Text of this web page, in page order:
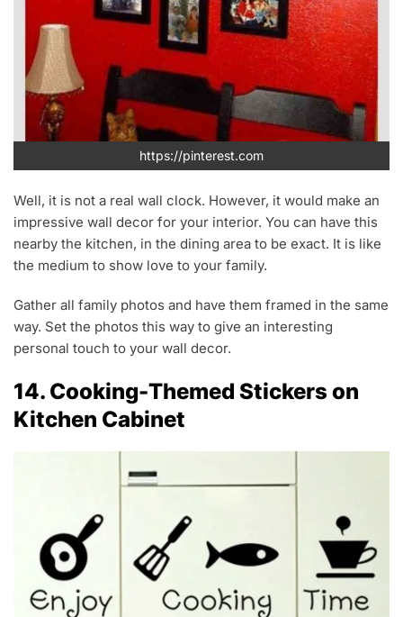
https://pinterest.com
Well, it is not a real wall clock. However, it would make an
impressive wall decor for your interior. You can have this
nearby the kitchen, in the dining area to be exact. It is like
the medium to show love to your family.
Gather all family photos and have them framed in the same
way. Set the photos this way to give an interesting
personal touch to your wall decor.
14. Cooking-Themed Stickers on
Kitchen Cabinet